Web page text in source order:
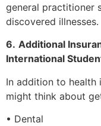
general practitioner
discovered illnesses.
6. Additional
International
In addition to health
might think about
• Dental